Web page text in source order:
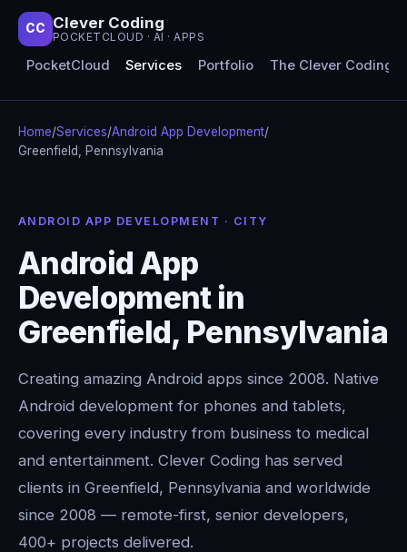
CC Clever Coding
POCKETCLOUD · AI · APPS
PocketCloud Services Portfolio The Clever Coding
Home/Services/Android App Development/
Greenfield, Pennsylvania
ANDROID APP DEVELOPMENT · CITY
Android App
Development in
Greenfield, Pennsylvania
Creating amazing Android apps since 2008. Native
Android development for phones and tablets,
covering every industry from business to medical
and entertainment. Clever Coding has served
clients in Greenfield, Pennsylvania and worldwide
since 2008 — remote-first, senior developers,
400+ projects delivered.